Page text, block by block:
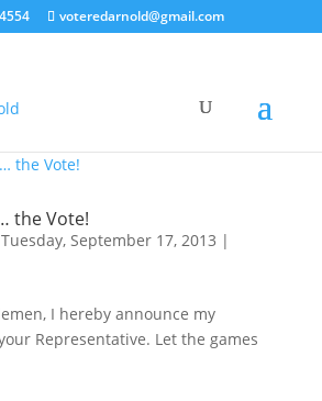
voteredarnold@gmail.com
the Vote!
Tuesday, September 17, 2013 |
I hereby announce my
Representative. Let the games